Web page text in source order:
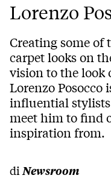
Lorenzo
Creating some of
carpet looks on
vision to the look
Lorenzo Posocco
influential
meet him to find
inspiration from.
di Newsroom